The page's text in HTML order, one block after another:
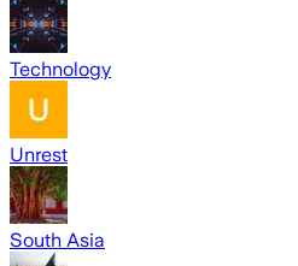
Technology
Unrest
South Asia